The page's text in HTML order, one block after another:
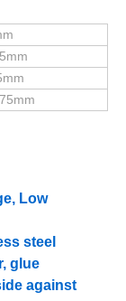
Low
steel
glue
against